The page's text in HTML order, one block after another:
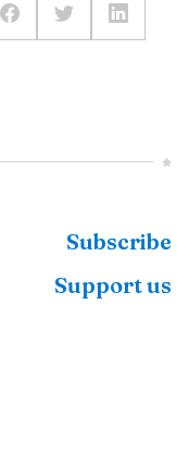
Subscribe
Support us